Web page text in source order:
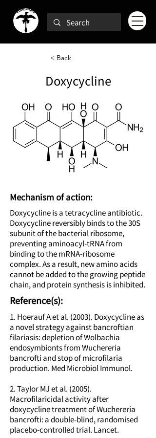
< Back
Doxycycline
Mechanism of action:
Doxycycline is a tetracycline antibiotic.
Doxycycline reversibly binds to the 30S
subunit of the bacterial ribosome,
preventing aminoacyl-tRNA from
binding to the mRNA-ribosome
complex. As a result, new amino acids
cannot be added to the growing peptide
chain, and protein synthesis is inhibited.
Reference(s):
1. Hoerauf A et al. (2003). Doxycycline as
a novel strategy against bancroftian
filariasis: depletion of Wolbachia
endosymbionts from Wuchereria
bancrofti and stop of microfilaria
production. Med Microbiol Immunol.
2. Taylor MJ et al. (2005).
Macrofilaricidal activity after
doxycycline treatment of Wuchereria
bancrofti: a double-blind, randomised
placebo-controlled trial. Lancet.